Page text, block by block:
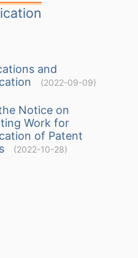
and
(2022-09-09)
Notice on
Work for
of Patent
(2022-10-28)